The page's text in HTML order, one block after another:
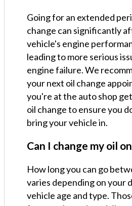
Going for an extended
change can significantly
vehicle's engine
leading to more serious
engine failure. We
your next oil change
you're at the auto shop
oil change to ensure you
bring your vehicle in.
Can I change my oil
How long you can go
varies depending on your
vehicle age and type.